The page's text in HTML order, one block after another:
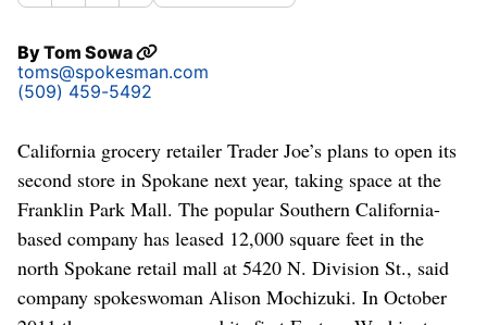
ByTom Sowa
toms@spokesman.com
(509) 459-5492
California grocery retailer Trader Joe’s plans to open its
second store in Spokane next year, taking space at the
Franklin Park Mall. The popular Southern California-
based company has leased 12,000 square feet in the
north Spokane retail mall at 5420 N. Division St., said
company spokeswoman Alison Mochizuki. In October